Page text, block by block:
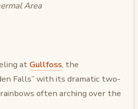
Area
at Gullfoss, the
Falls” with its dramatic two-
often arching over the